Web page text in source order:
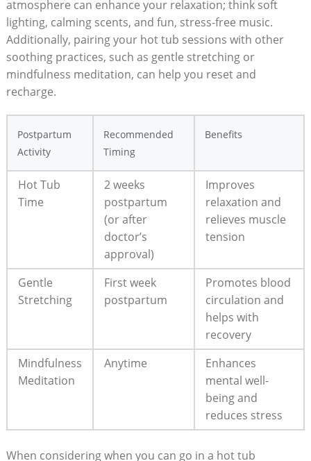
atmosphere can enhance your relaxation; think soft
lighting, calming scents, and fun, stress-free music.
Additionally, pairing your hot tub sessions with other
soothing practices, such as gentle stretching or
mindfulness meditation, can help you reset and
recharge.
Postpartum
Activity
Recommended
Timing
Benefits
Hot Tub
Time
2 weeks
postpartum
(or after
doctor’s
approval)
Improves
relaxation and
relieves muscle
tension
Gentle
Stretching
First week
postpartum
Promotes blood
circulation and
helps with
recovery
Mindfulness
Meditation
Anytime
Enhances
mental well-
being and
reduces stress
When considering when you can go in a hot tub